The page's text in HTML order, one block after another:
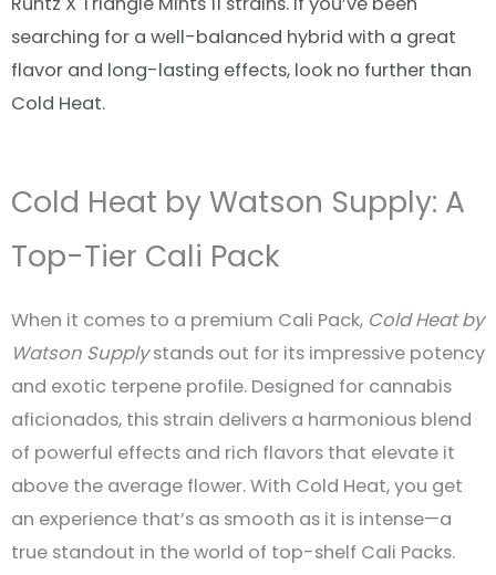
searching for a well-balanced hybrid with a great
flavor and long-lasting effects, look no further than
Cold Heat.
Cold Heat by Watson Supply: A
Top-Tier Cali Pack
When it comes to a premium Cali Pack, Cold Heat by
Watson Supplystands out for its impressive potency
and exotic terpene profile. Designed for cannabis
aficionados, this strain delivers a harmonious blend
of powerful effects and rich flavors that elevate it
above the average flower. With Cold Heat, you get
an experience that’s as smooth as it is intense—a
true standout in the world of top-shelf Cali Packs.